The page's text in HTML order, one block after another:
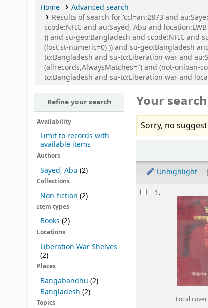
Home
Advanced search
Results of search for 'ccl=an:2873 and
ccode:NFIC and au:Sayed, Abu and
)) and su-geo:Bangladesh and ccode:NFIC and
(lost,st-numeric=0) )) and su-geo:Bangladesh
to:Bangladesh and su-to:Liberation war and
(allrecords,AlwaysMatches='') and (not-onloan-
to:Bangladesh and su-to:Liberation war and
Refine your search
Availability
Limit to records with
available items
Authors
Sayed, Abu (2)
Collections
Non-fiction (2)
Item types
Books (2)
Locations
Liberation War Shelves
(2)
Places
Bangabandhu (2)
Bangladesh (2)
Topics
Your
Sorry, no
Unhighlight
Results1.
Local